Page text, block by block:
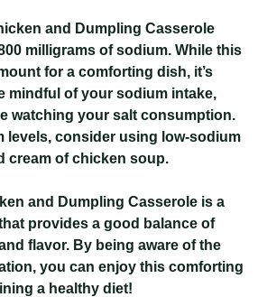
and Dumpling Casserole
milligrams of sodium. While this
for a comforting dish, it’s
mindful of your sodium intake,
watching your salt consumption.
levels, consider using low-sodium
cream of chicken soup.
and Dumpling Casserole is a
provides a good balance of
flavor. By being aware of the
you can enjoy this comforting
a healthy diet!